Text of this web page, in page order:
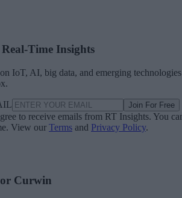
Time Insights
IoT, AI, big data, and emerging technologies
Join For Free
to receive emails from RT Insights. You
View our Terms and Privacy Policy.
Curwin